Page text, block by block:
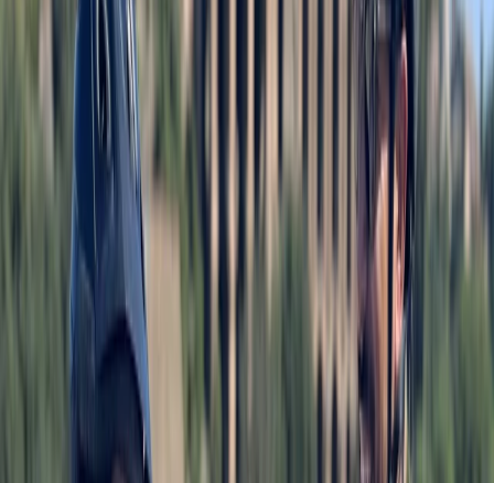
Based in Berlin, this cycling centre offers both bike
rentals and guided tours designed around the city’s
extensive, flat, and well-connected cycle network.
With quality bikes, flexible rental options, and routes
suited to all ages, the focus is on making Berlin easy to
explore on two wheels, whether you’re travelling solo,
as a family, or in a group. Drawing on experience from
cycling destinations worldwide, the approach
combines reliable equipment with clear local guidance
and knowledgeable guides. From self-guided rides
along Berlin’s bike paths to structured tours covering
major landmarks and neighbourhoods, the aim is to
help visitors understand the city efficiently,
comfortably, and at their own pace.
View centre page
Mayte